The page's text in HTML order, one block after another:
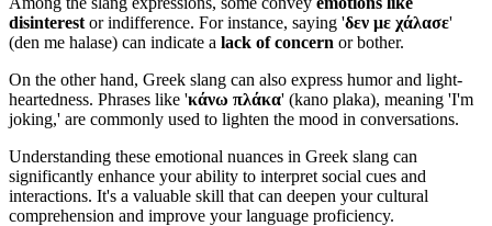
disinterest or indifference. For instance, saying 'δεν με χάλασε'
(den me halase) can indicate a lack of concern or bother.
On the other hand, Greek slang can also express humor and light-
heartedness. Phrases like 'κάνω πλάκα' (kano plaka), meaning 'I'm
joking,' are commonly used to lighten the mood in conversations.
Understanding these emotional nuances in Greek slang can
significantly enhance your ability to interpret social cues and
interactions. It's a valuable skill that can deepen your cultural
comprehension and improve your language proficiency.